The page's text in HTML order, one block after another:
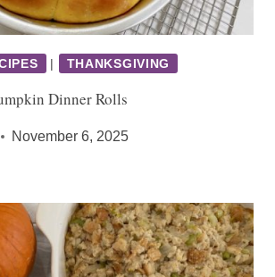
| THANKSGIVING
Dinner Rolls
November 6, 2025